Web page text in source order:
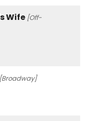
Wife [Off-
[Broadway]